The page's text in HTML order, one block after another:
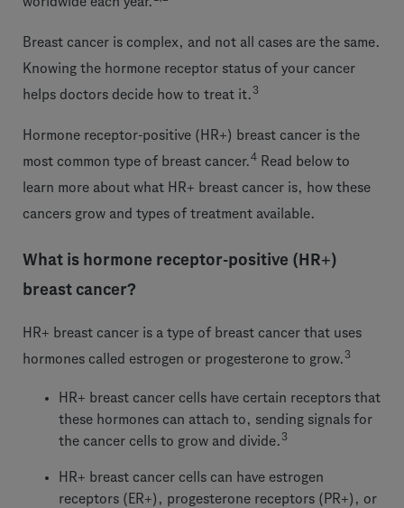
Breast cancer is complex, and not all cases are the same.
Knowing the hormone receptor status of your cancer
helps doctors decide how to treat it. 3
Hormone receptor-positive (HR+) breast cancer is the
most common type of breast cancer.4 Read below to
learn more about what HR+ breast cancer is, how these
cancers grow and types of treatment available.
What is hormone receptor-positive (HR+)
breast cancer?
HR+ breast cancer is a type of breast cancer that uses
hormones called estrogen or progesterone to grow. 3
HR+ breast cancer cells have certain receptors that
these hormones can attach to, sending signals for
the cancer cells to grow and divide. 3
HR+ breast cancer cells can have estrogen
receptors (ER+), progesterone receptors (PR+), or